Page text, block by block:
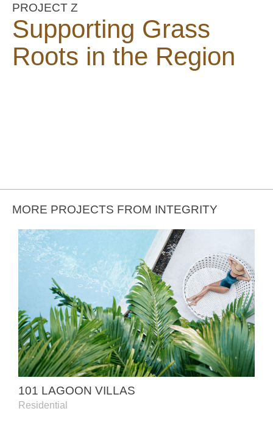
PROJECT Z
Supporting Grass
Roots in the Region
MORE PROJECTS FROM INTEGRITY
101 LAGOON VILLAS
Residential